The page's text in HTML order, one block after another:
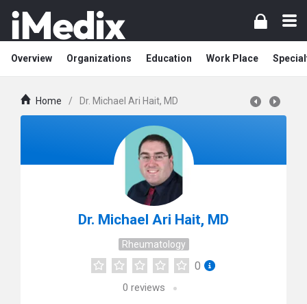
Overview Organizations Education Work Place
Home / Dr. Michael Ari Hait, MD
Dr. Michael Ari Hait, MD
Rheumatology
0
0 reviews